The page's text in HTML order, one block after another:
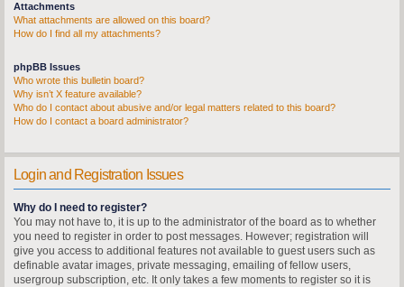
Attachments
What attachments are allowed on this board?
How do I find all my attachments?
phpBB Issues
Who wrote this bulletin board?
Why isn’t X feature available?
Who do I contact about abusive and/or legal matters related to this board?
How do I contact a board administrator?
Login and Registration Issues
Why do I need to register?
You may not have to, it is up to the administrator of the board as to whether
you need to register in order to post messages. However; registration will
give you access to additional features not available to guest users such as
definable avatar images, private messaging, emailing of fellow users,
usergroup subscription, etc. It only takes a few moments to register so it is